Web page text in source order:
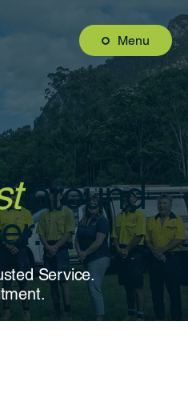
Menu
around
Service.